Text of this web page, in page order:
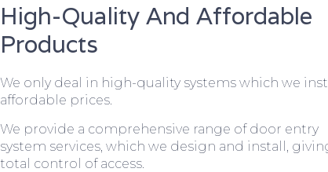
High-Quality And Affordable
Products
We only deal in high-quality systems which we
affordable prices.
We provide a comprehensive range of door entry
system services, which we design and install,
total control of access.